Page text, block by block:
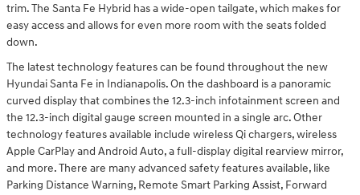
trim. The Santa Fe Hybrid has a wide-open tailgate, which makes for
easy access and allows for even more room with the seats folded
down.
The latest technology features can be found throughout the new
Hyundai Santa Fe in Indianapolis. On the dashboard is a panoramic
curved display that combines the 12.3-inch infotainment screen and
the 12.3-inch digital gauge screen mounted in a single arc. Other
technology features available include wireless Qi chargers, wireless
Apple CarPlay and Android Auto, a full-display digital rearview mirror,
and more. There are many advanced safety features available, like
Parking Distance Warning, Remote Smart Parking Assist, Forward